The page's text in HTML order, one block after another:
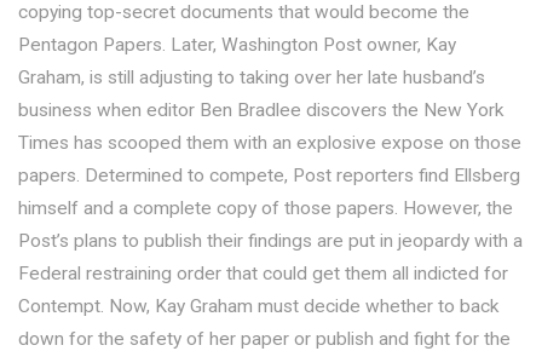
copying top-secret documents that would become the
Pentagon Papers. Later, Washington Post owner, Kay
Graham, is still adjusting to taking over her late husband’s
business when editor Ben Bradlee discovers the New York
Times has scooped them with an explosive expose on those
papers. Determined to compete, Post reporters find Ellsberg
himself and a complete copy of those papers. However, the
Post’s plans to publish their findings are put in jeopardy with a
Federal restraining order that could get them all indicted for
Contempt. Now, Kay Graham must decide whether to back
down for the safety of her paper or publish and fight for the